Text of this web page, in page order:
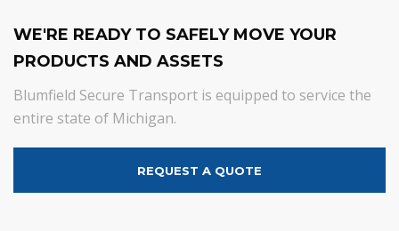
WE'RE READY TO SAFELY MOVE YOUR
PRODUCTS AND ASSETS
Blumfield Secure Transport is equipped to service the
entire state of Michigan.
REQUEST A QUOTE